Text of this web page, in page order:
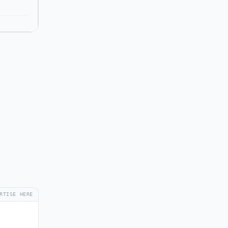
HERE